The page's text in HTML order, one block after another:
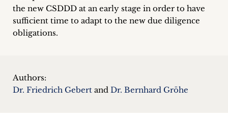
the new CSDDD at an early stage in order to have
sufficient time to adapt to the new due diligence
obligations.
Authors:
Dr. Friedrich Gebert and Dr. Bernhard Gröhe